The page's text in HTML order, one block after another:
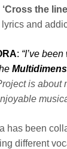
‘Cross the
and
: “I’ve
is about
has been
different